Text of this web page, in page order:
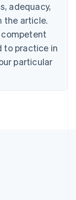
adequacy,
the article.
competent
to practice in
particular